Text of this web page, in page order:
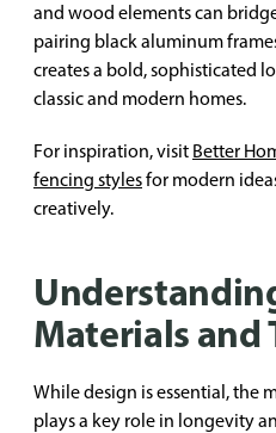
and wood elements can
pairing black aluminum
creates a bold, sophisticated
classic and modern homes.
For inspiration, visit Better
fencing stylesfor modern
creatively.
Materials and
While design is essential, the
plays a key role in longevity